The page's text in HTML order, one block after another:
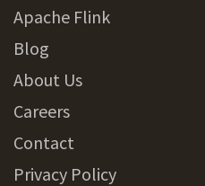
Apache Flink
Blog
About Us
Careers
Contact
Privacy Policy